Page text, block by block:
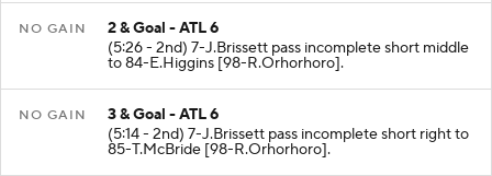
2 & Goal - ATL 6
(5:26 - 2nd) 7-J.Brissett pass incomplete short middle
to 84-E.Higgins [98-R.Orhorhoro].
3 & Goal - ATL 6
(5:14 - 2nd) 7-J.Brissett pass incomplete short right to
85-T.McBride [98-R.Orhorhoro].